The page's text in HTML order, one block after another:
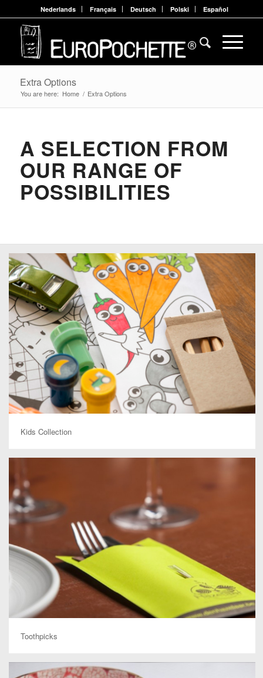
Nederlands Français Deutsch Polski Español
Extra Options
You are here: Home / Extra Options
A SELECTION FROM
OUR RANGE OF
POSSIBILITIES
Kids Collection
Toothpicks